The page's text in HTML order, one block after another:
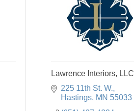
Lawrence Interiors, LLC
225 11th St. W.
Hastings MN 55033